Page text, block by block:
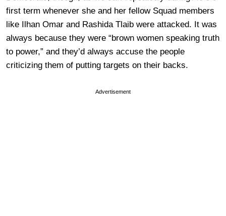
first term whenever she and her fellow Squad members
like Ilhan Omar and Rashida Tlaib were attacked. It was
always because they were “brown women speaking truth
to power,” and they’d always accuse the people
criticizing them of putting targets on their backs.
Advertisement